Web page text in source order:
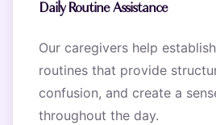
Daily Routine Assistance
Our caregivers help
routines that provide
confusion, and create a
throughout the day.